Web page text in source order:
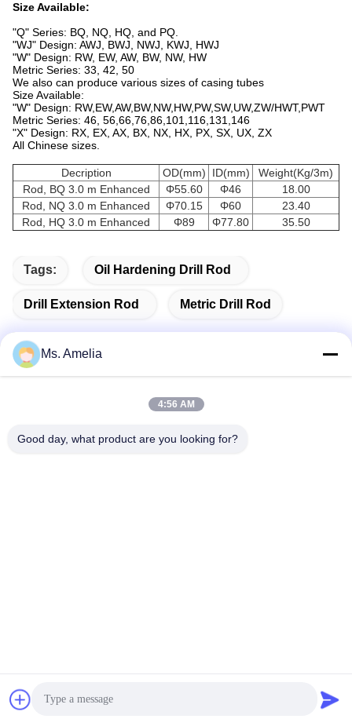
Size Available:
"Q" Series: BQ, NQ, HQ, and PQ.
"WJ" Design: AWJ, BWJ, NWJ, KWJ, HWJ
"W" Design: RW, EW, AW, BW, NW, HW
Metric Series: 33, 42, 50
We also can produce various sizes of casing tubes
Size Available:
"W" Design: RW,EW,AW,BW,NW,HW,PW,SW,UW,ZW/HWT,PWT
Metric Series: 46, 56,66,76,86,101,116,131,146
"X" Design: RX, EX, AX, BX, NX, HX, PX, SX, UX, ZX
All Chinese sizes.
Decription OD(mm) ID(mm)
Weight(Kg/3m)
Rod, BQ 3.0 m Enhanced
Φ55.60 Φ46
18.00
Rod, NQ 3.0 m Enhanced
Φ70.15 Φ60
23.40
Rod, HQ 3.0 m Enhanced
Φ89 Φ77.80 35.50
Tags: Oil Hardening Drill Rod
Drill Extension Rod Metric Drill Rod
Address
Exploration Equipment Co., Ltd . All Rights Reserved.
Ms. Amelia
4:56 AM
Good day, what product are you looking for?